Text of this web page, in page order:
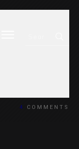
4 COMMENTS